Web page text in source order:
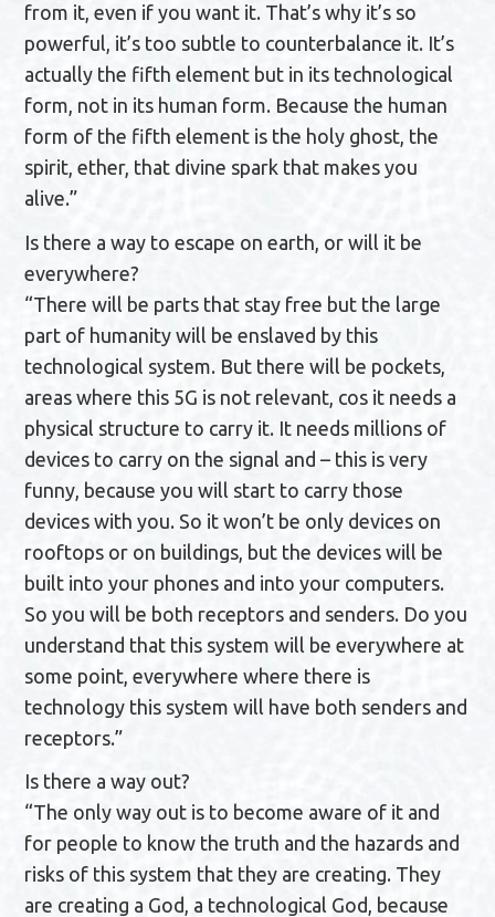
from it, even if you want it. That’s why it’s so
powerful, it’s too subtle to counterbalance it. It’s
actually the fifth element but in its technological
form, not in its human form. Because the human
form of the fifth element is the holy ghost, the
spirit, ether, that divine spark that makes you
alive.”
Is there a way to escape on earth, or will it be
everywhere?
“There will be parts that stay free but the large
part of humanity will be enslaved by this
technological system. But there will be pockets,
areas where this 5G is not relevant, cos it needs a
physical structure to carry it. It needs millions of
devices to carry on the signal and – this is very
funny, because you will start to carry those
devices with you. So it won’t be only devices on
rooftops or on buildings, but the devices will be
built into your phones and into your computers.
So you will be both receptors and senders. Do you
understand that this system will be everywhere at
some point, everywhere where there is
technology this system will have both senders and
receptors.”
Is there a way out?
“The only way out is to become aware of it and
for people to know the truth and the hazards and
risks of this system that they are creating. They
are creating a God, a technological God, because